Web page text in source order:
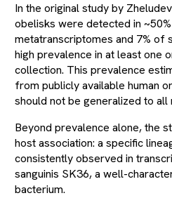
In the original study by
obelisks were detected in
metatranscriptomes and 7% of
high prevalence in at least one
collection. This prevalence
from publicly available human
should not be generalized to all
Beyond prevalence alone, the
host association: a specific
consistently observed in
sanguinis SK36, a well-
bacterium.